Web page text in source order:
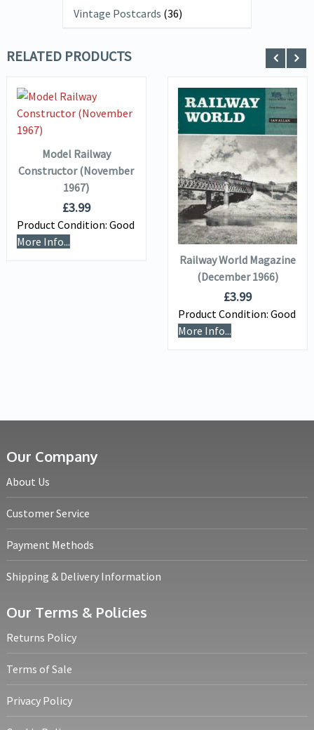
Vintage Postcards (36)
RELATED PRODUCTS
VIEW DETAILS
ADD TO
BASKET
Model Railway
Constructor (November
1967)
£3.99
Product Condition: Good
More Info...
VIEW DETAILS
ADD TO
BASKET
Railway World Magazine
(December 1966)
£3.99
Product Condition: Good
More Info...
Our Company
About Us
Customer Service
Payment Methods
Shipping & Delivery Information
Our Terms & Policies
Returns Policy
Terms of Sale
Privacy Policy